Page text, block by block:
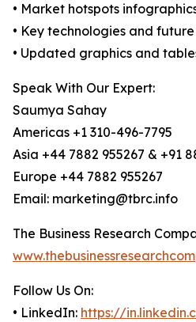
• Market hotspots
• Key technologies and
• Updated graphics and
Speak With Our Expert:
Saumya Sahay
Americas +1 310-496-7795
Asia +44 7882 955267 & +91
Europe +44 7882 955267
Email: marketing@tbrc.info
The Business Research
Follow Us On:
• LinkedIn: https://